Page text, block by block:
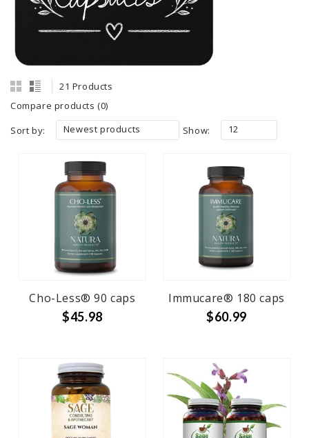
21 Products
Compare products (0)
Sort by:
Newest products Show: 12
Cho-Less® 90 caps
$45.98
Immucare® 180 caps
$60.99